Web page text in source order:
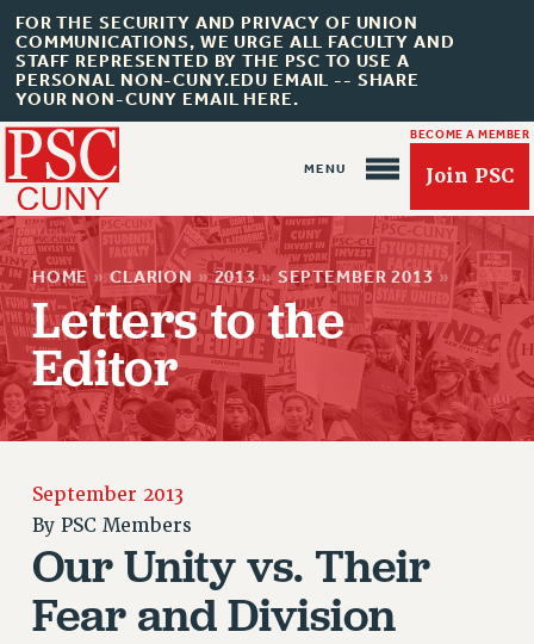
FOR THE SECURITY AND PRIVACY OF UNION
COMMUNICATIONS, WE URGE ALL FACULTY AND
STAFF REPRESENTED BY THE PSC TO USE A
PERSONAL NON-CUNY.EDU EMAIL -- SHARE
YOUR NON-CUNY EMAIL HERE.
BECOME A MEMBER
Join PSC
About Us
ABOUT US
JOIN OR RECOMMIT ONLINE
JOIN PSC RF FIELD UNITS
RETIREE MEMBERSHIP
REQUEST MAILED MEMBER CARD
MEMBERSHIP
HOME » CLARION » 2013 » SEPTEMBER 2013 »
Letters to the
Editor
September 2013
By PSC Members
Our Unity vs. Their
Fear and Division